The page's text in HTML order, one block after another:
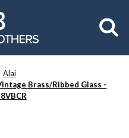
Alai
Brass/Ribbed Glass -